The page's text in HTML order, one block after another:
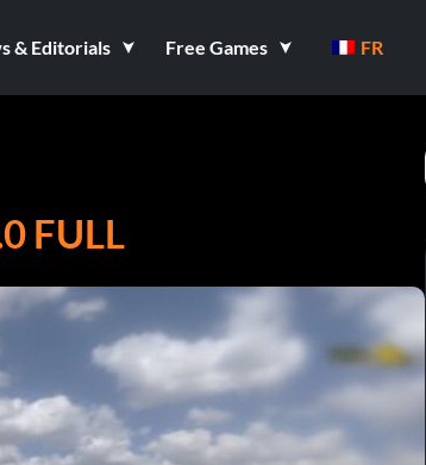
& Editorials Free Games FR
FULL